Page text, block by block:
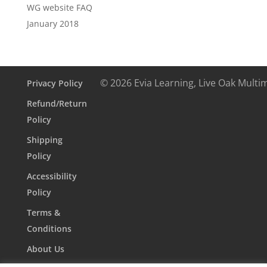
WG website FAQ
January 2018
Privacy Policy
Refund/Return
Policy
Shipping
Policy
Accessibility
Policy
Terms &
Conditions
About Us
© 2026 Evia Learning, Live Oak